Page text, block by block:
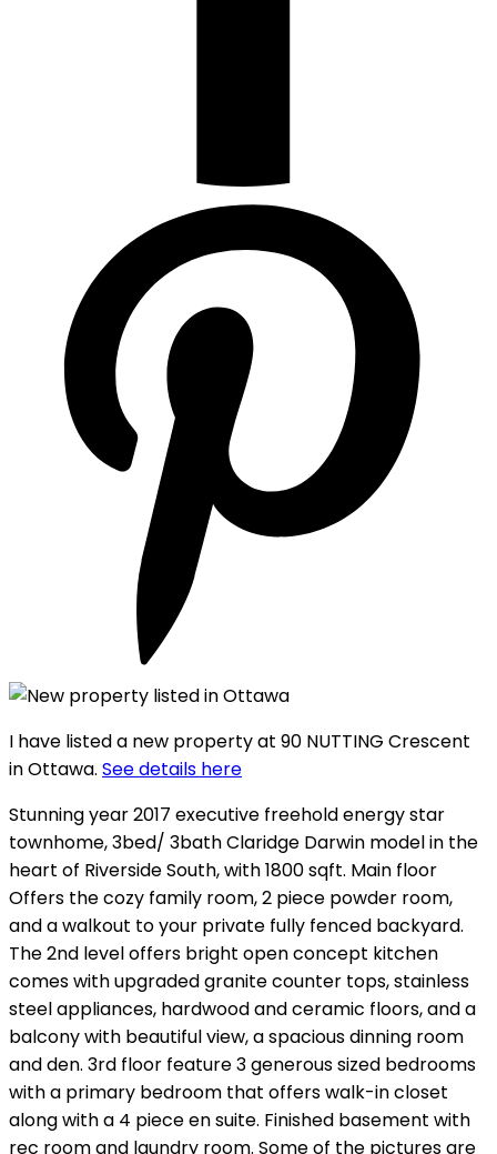
I have listed a new property at 90 NUTTING Crescent
in Ottawa. See details here
Stunning year 2017 executive freehold energy star
townhome, 3bed/ 3bath Claridge Darwin model in the
heart of Riverside South, with 1800 sqft. Main floor
Offers the cozy family room, 2 piece powder room,
and a walkout to your private fully fenced backyard.
The 2nd level offers bright open concept kitchen
comes with upgraded granite counter tops, stainless
steel appliances, hardwood and ceramic floors, and a
balcony with beautiful view, a spacious dinning room
and den. 3rd floor feature 3 generous sized bedrooms
with a primary bedroom that offers walk-in closet
along with a 4 piece en suite. Finished basement with
rec room and laundry room. Some of the pictures are